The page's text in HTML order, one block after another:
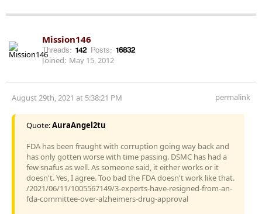
Mission146
Threads: 142 Posts: 16832
Joined: May 15, 2012
August 29th, 2021 at 5:38:21 PM permalink
Quote:AuraAngel2tu
FDA has been fraught with corruption going way back and
has only gotten worse with time passing. DSMC has had a
few snafus as well. As someone said, it either works or it
doesn't. Yes, I agree. Too bad the FDA doesn't work like that.
/2021/06/11/1005567149/3-experts-have-resigned-from-an-
fda-committee-over-alzheimers-drug-approval